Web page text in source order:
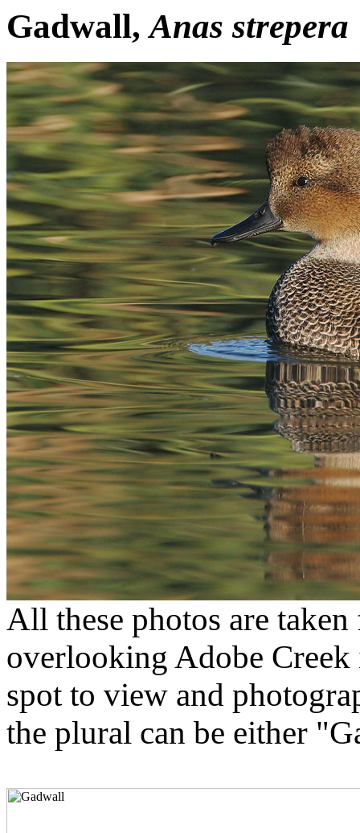
Gadwall,Anas strepera
All these photos are
overlooking Adobe
spot to view and
the plural can be either